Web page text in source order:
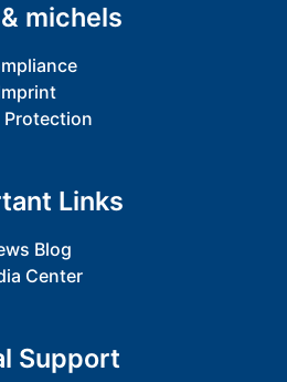
michels
Protection
Links
Blog
Center
Support